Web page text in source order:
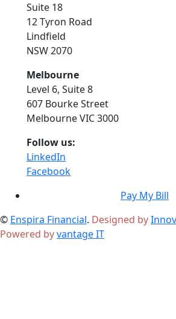
Suite 18
12 Tyron Road
Lindfield
NSW 2070
Melbourne
Level 6, Suite 8
607 Bourke Street
Melbourne VIC 3000
Follow us:
LinkedIn
Facebook
Pay My Bill
© Enspira Financial. Designed by
Powered byvantage IT